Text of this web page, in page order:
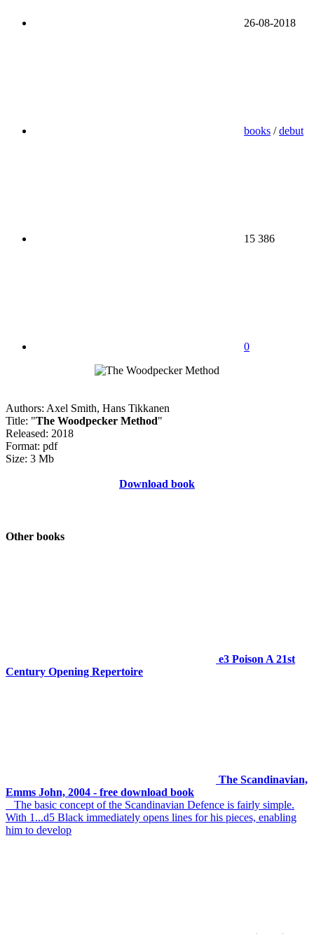
26-08-2018
books /debut
15 386
0
Authors: Axel Smith, Hans Tikkanen
Title: "The Woodpecker Method"
Released: 2018
Format: pdf
Size: 3 Mb
Download book
Other books
e3 Poison A 21st
Century Opening Repertoire
The Scandinavian,
Emms John, 2004 - free download book
The basic concept of the Scandinavian Defence is fairly simple.
With 1...d5 Black immediately opens lines for his pieces, enabling
him to develop